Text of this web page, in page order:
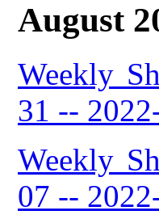
August
Weekly
31 --
Weekly
07 --